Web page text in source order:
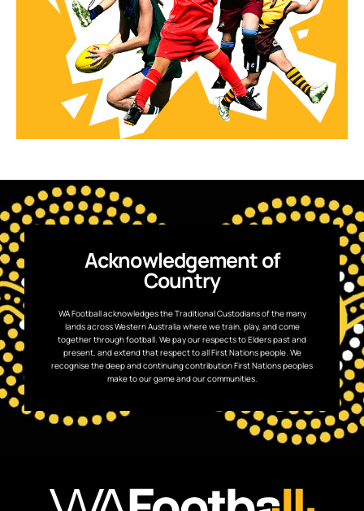
Acknowledgement of
Country
WA Football acknowledges the Traditional Custodians of the many
lands across Western Australia where we train, play, and come
together through football. We pay our respects to Elders past and
present, and extend that respect to all First Nations people. We
recognise the deep and continuing contribution First Nations peoples
make to our game and our communities.